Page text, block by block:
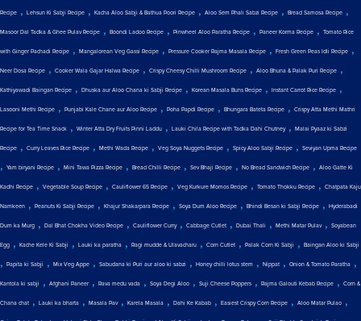
Recipe , Lehsun Ki Sabji Recipe , Kacha Aloo Sabji & Bathua Poori Recipe , Aloo Sem Phali Sabzi Recipe , Bread Samosa Recipe ,
Masoor Dal Tadka & Ghee Pulav Recipe , Boondi Ladoo Recipe , Pinwheel Aloo Paratha Recipe , Paneer Korma Recipe , Tomato Rice
with Ginger Pachadi Recipe , Mangalorean Veg Gassi Recipe , Pressure Cooker Rajma Masala Recipe , Fresh Green Peas Idli Recipe ,
Neer Dosa Recipe , Cooker Wala Gajar Halwa Recipe , Crispy Cheesy Chilli Mushroom Recipe , Aloo Bhuna & Palak Puri Recipe ,
Kathiyawadi Baingan Recipe , Dhuska aur Aloo Chana ki Sabji Recipe , Korean Masala Buns Recipe , Instant Carrot Rice Recipe ,
Lasooni Methi Recipe , Punjabi Kale Chane aur Aloo Recipe , Poha Papdi Recipe , Bhungara Bateta Recipe , Crispy Atta Methi Mathri
Recipe for Tea Time Snack , Winter Atta Dry Fruits Pinni Laddu , Lauki Chila Recipe with Tadka Dahi Chutney, Malai Pyaaz ki Sabzi
Recipe , Curry Leaves Rice Recipe , Methi Wada Recipe , Veg Soya Nuggets Recipe , Spicy Aloo Sabji Recipe , Seviyan Upma Recipe
, Yam biryani Recipe , Mini Tawa Pizza Recipe , Bread Chilli Recipe , Sev Bhaji Recipe , No Bread Sandwich Recipe , Aloo Gatte Ki
Kadhi Recipe , Vegetable Soup Recipe , Cauliflower 65 Recipe , Veg Kurkure Momos Recipe , Tomato Thokku Recipe , Chatpata Kaju
Namkeen , Peanuts Ki Sabji Recipe , Khajur Shakarpara Recipe , Soya Dum Aloo Recipe , Bhindi Besan ki Sabji Recipe , Hyderabadi
Dum ka Murg , Dal Bhat Chokha Video Recipe , Cauliflower Curry, Cabbage Cutlet , Dubai Thali , Methi Matar Pulav, Soyabean
Egg , Kache Kele Ki Sabji , Lauki ka paratha , Ragi mudde & Ulavacharu , Corn Cutlet , Palak Corn Ki Sabji , Baingan Aloo ki Sabji
, Papita ki Sabji , Mix Veg Appe , Sabudana ki Puri aur aloo ki sabzi , Honey chilli lotus stem , Nippat , Onion & Tomato Paratha ,
Kantola ki sabji , Afghani Paneer , Rava medu vada , Soya Degi Aloo , Suji Cheese Poppers , Rajma Galouti Kebab Recipe , Corn &
Chana chat , Lauki ka bharta , Masala Pav, Karela Masala , Dahi Ke Kabab , Easiest Crispy Corn Recipe , Aloo Matar Pulao ,